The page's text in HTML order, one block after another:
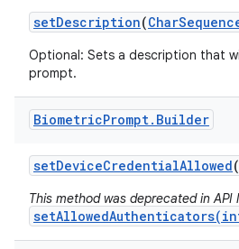
setDescription(Char
Optional: Sets a description that
prompt.
BiometricPrompt. Builder
setDeviceCredentialAllowed
This method was deprecated in API